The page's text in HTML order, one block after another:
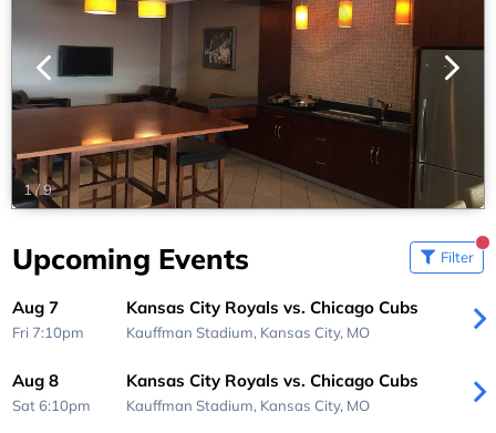
1/9
Upcoming Events Filter
Aug 7
Fri 7:10pm
Kansas City Royals vs. Chicago Cubs
Kauffman Stadium, Kansas City, MO
Aug 8
Sat 6:10pm
Kansas City Royals vs. Chicago Cubs
Kauffman Stadium, Kansas City, MO